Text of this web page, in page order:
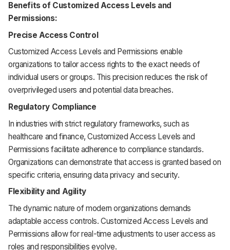
Benefits of Customized Access Levels and
Permissions:
Precise Access Control
Customized Access Levels and Permissions enable
organizations to tailor access rights to the exact needs of
individual users or groups. This precision reduces the risk of
overprivileged users and potential data breaches.
Regulatory Compliance
In industries with strict regulatory frameworks, such as
healthcare and finance, Customized Access Levels and
Permissions facilitate adherence to compliance standards.
Organizations can demonstrate that access is granted based on
specific criteria, ensuring data privacy and security.
Flexibility and Agility
The dynamic nature of modern organizations demands
adaptable access controls. Customized Access Levels and
Permissions allow for real-time adjustments to user access as
roles and responsibilities evolve.